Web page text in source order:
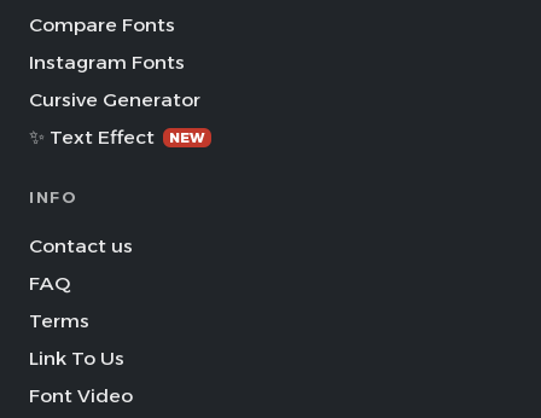
Compare Fonts
Instagram Fonts
Cursive Generator
✨ Text Effect
NEW
INFO
Contact us
FAQ
Terms
Link To Us
Font Video